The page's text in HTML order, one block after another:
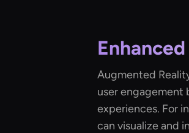
Augmented
user engagement
experiences. For
can visualize and